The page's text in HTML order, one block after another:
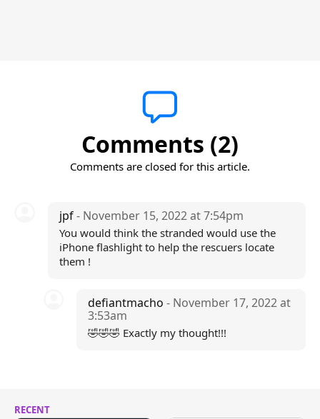
Comments (2)
Comments are closed for this article.
jpf- November 15, 2022 at 7:54pm
You would think the stranded would use the
iPhone flashlight to help the rescuers locate
them !
defiantmacho- November 17, 2022 at
3:53am
🤣🤣🤣 Exactly my thought!!!
RECENT